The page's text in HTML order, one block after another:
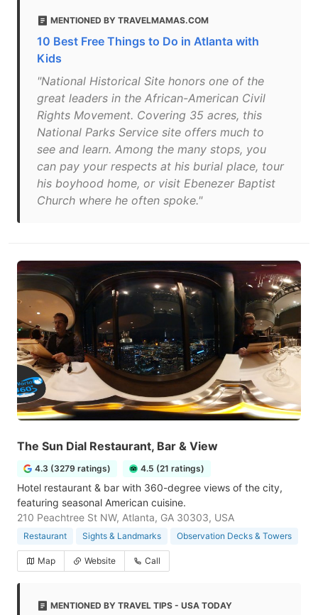
MENTIONED BY TRAVELMAMAS.COM
10 Best Free Things to Do in Atlanta with
Kids
"National Historical Site honors one of the
great leaders in the African-American Civil
Rights Movement. Covering 35 acres, this
National Parks Service site offers much to
see and learn. Among the many stops, you
can pay your respects at his burial place, tour
his boyhood home, or visit Ebenezer Baptist
Church where he often spoke."
The Sun Dial Restaurant, Bar & View
4.3 (3279 ratings) 4.5 (21 ratings)
Hotel restaurant & bar with 360-degree views of the city,
featuring seasonal American cuisine.
210 Peachtree St NW, Atlanta, GA 30303, USA
Restaurant Sights & Landmarks Observation Decks & Towers
Map Website Call
MENTIONED BY TRAVEL TIPS - USA TODAY